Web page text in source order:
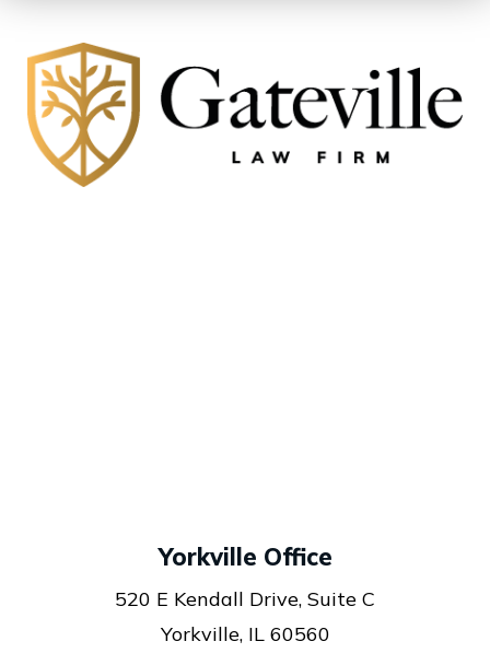
Yorkville Office
520 E Kendall Drive, Suite C
Yorkville, IL 60560